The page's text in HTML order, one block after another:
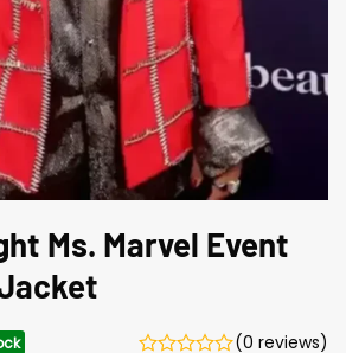
Ms. Marvel Event
(0 reviews)